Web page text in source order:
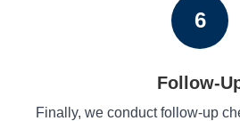
6
Follow-
Finally, we conduct follow-up